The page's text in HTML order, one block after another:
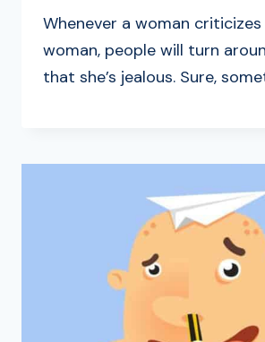
Whenever a woman
woman, people will turn
that she’s jealous. Sure,